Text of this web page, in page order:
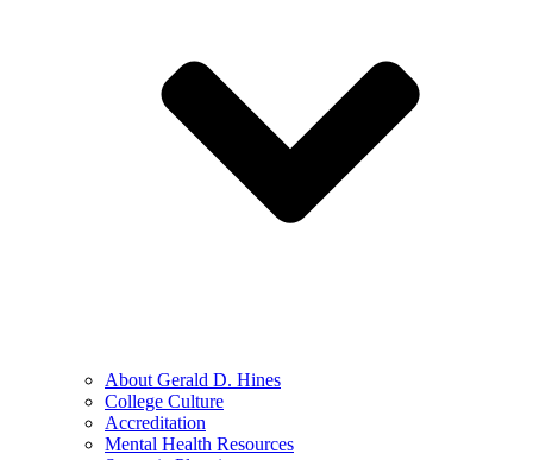
About Gerald D. Hines
College Culture
Accreditation
Mental Health Resources